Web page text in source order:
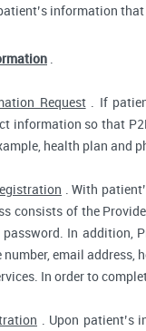
information
.
Request. If
information so that
health plan and
. With
consists of the
In addition,
number, email
In order to
. Upon patient’s